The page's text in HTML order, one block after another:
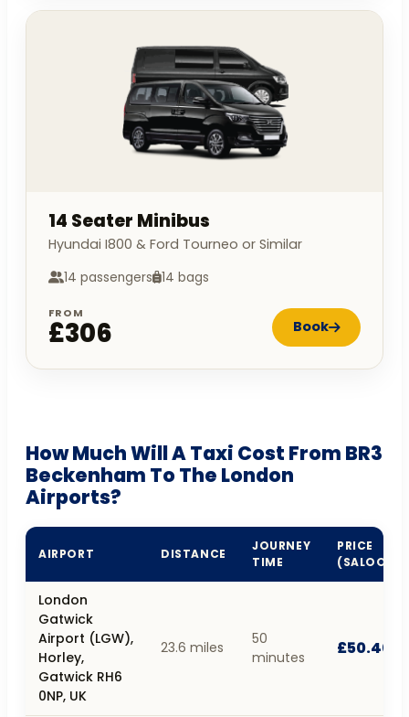
14 Seater Minibus
Hyundai I800 & Ford Tourneo or Similar
14 passengers 14 bags
FROM
£306 Book
How Much Will A Taxi Cost From BR3
Beckenham To The London
Airports?
AIRPORT DISTANCE
JOURNEY
TIME
PRICE
(SALOON)
London
Gatwick
Airport (LGW),
Horley,
Gatwick RH6
0NP, UK
23.6 miles
50
minutes
£50.40